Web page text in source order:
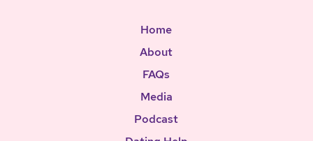
Home
About
FAQs
Media
Podcast